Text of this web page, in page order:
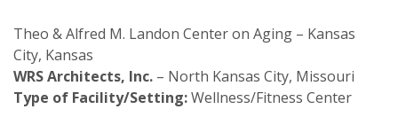
Theo & Alfred M. Landon Center on Aging – Kansas
City, Kansas
WRS Architects, Inc. – North Kansas City, Missouri
Type of Facility/Setting:Wellness/Fitness Center